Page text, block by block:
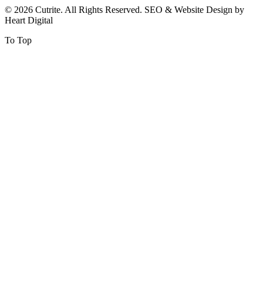
© 2026 Cutrite. All Rights Reserved. SEO & Website Design by
Heart Digital
To Top